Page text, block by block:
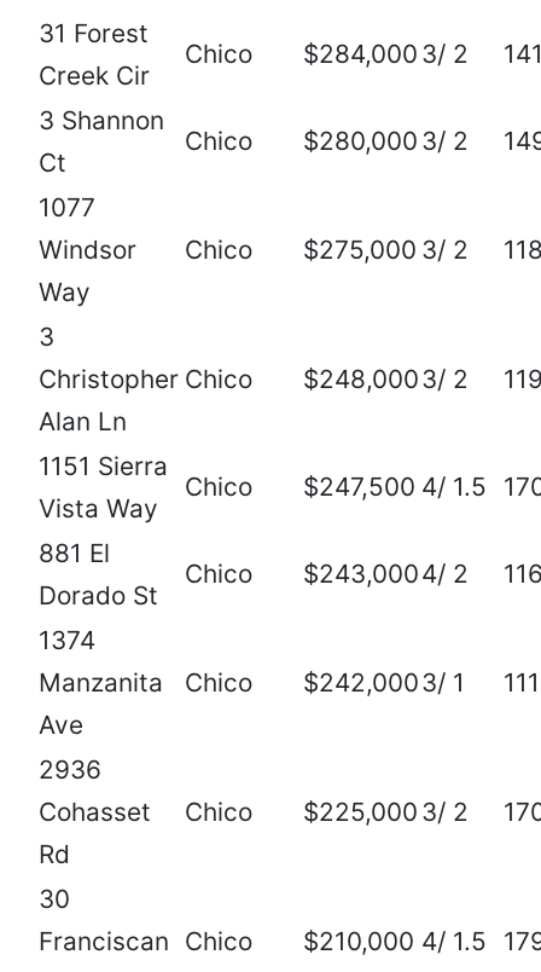
31 Forest
Creek Cir
Chico $284,000 3/ 2
3 Shannon
Ct
Chico $280,000 3/ 2
1077
Windsor
Way
Chico $275,000 3/ 2
3
Christopher
Alan Ln
Chico $248,0003/ 2
1151 Sierra
Vista Way
Chico $247,500 4/ 1.5
881 El
Dorado St
Chico $243,0004/ 2
1374
Manzanita
Ave
Chico $242,0003/ 1
2936
Cohasset
Rd
Chico $225,000 3/ 2
30
Franciscan Chico $210,000 4/ 1.5